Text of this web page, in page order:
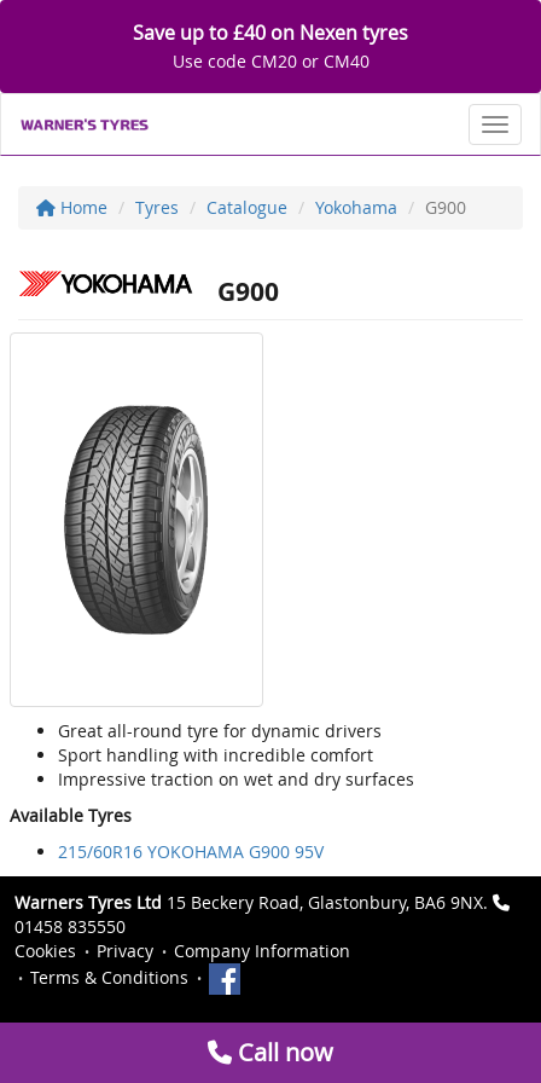
Save up to £40 on Nexen tyres
Use code CM20 or CM40
Home Tyres Catalogue Yokohama G900
G900
Great all-round tyre for dynamic drivers
Sport handling with incredible comfort
Impressive traction on wet and dry surfaces
Available Tyres
215/60R16 YOKOHAMA G900 95V
Warners Tyres Ltd 15 Beckery Road, Glastonbury, BA6 9NX.
01458 835550
Cookies
Privacy
Company Information
Terms & Conditions
Call now